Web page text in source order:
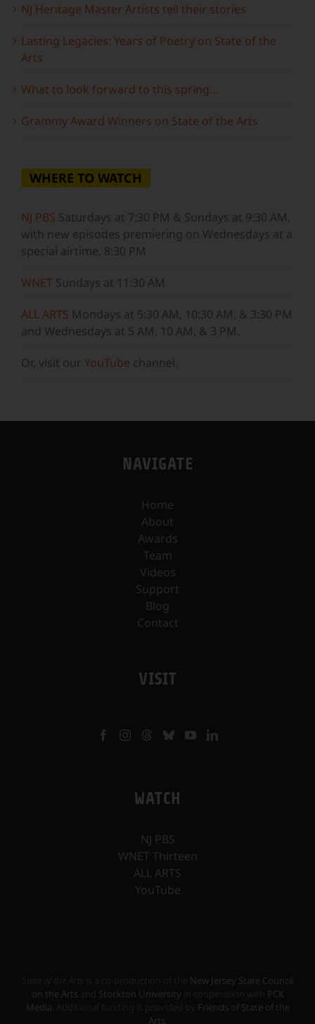
NJ Heritage Master Artists tell their stories
Lasting Legacies: Years of Poetry on State of the
Arts
What to look forward to this spring…
Grammy Award Winners on State of the Arts
WHERE TO WATCH
NJ PBS Saturdays at 7:30 PM & Sundays at 9:30 AM,
with new episodes premiering on Wednesdays at a
special airtime, 8:30 PM
WNET Sundays at 11:30 AM
ALL ARTS Mondays at 5:30 AM, 10:30 AM, & 3:30 PM
and Wednesdays at 5 AM, 10 AM, & 3 PM.
Or, visit our YouTube channel.
NAVIGATE
Home
About
Awards
Team
Videos
Support
Blog
Contact
VISIT
WATCH
NJ PBS
WNET Thirteen
ALL ARTS
YouTube
New Jersey State Council
on the Arts
Stockton University
PCK
Media
Friends of State of the
Arts